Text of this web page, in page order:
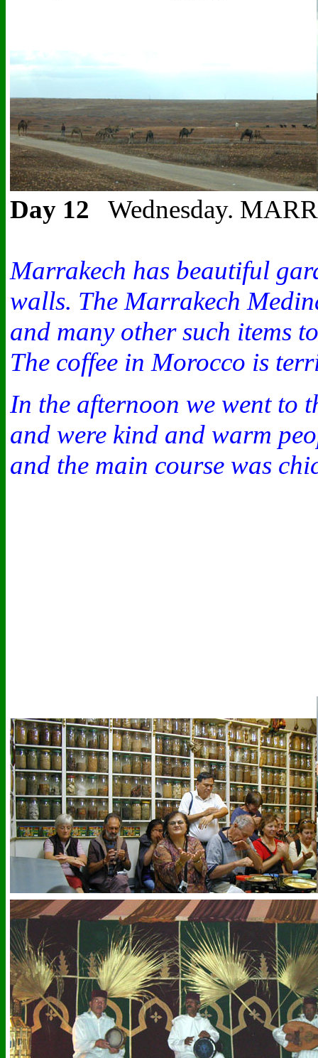
Day 12 Wednesday.
Marrakech has beautiful
walls. The Marrakech
and many other such items
The coffee in Morocco is
In the afternoon we went to
and were kind and warm
and the main course was